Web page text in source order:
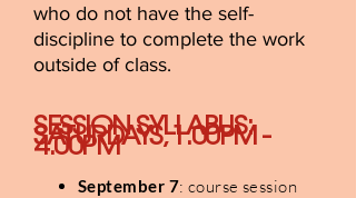
who do not have the self-
discipline to complete the work
outside of class.
SESSION SYLLABUS:
SATURDAYS, 1.00PM -
4.00PM
September 7: course session